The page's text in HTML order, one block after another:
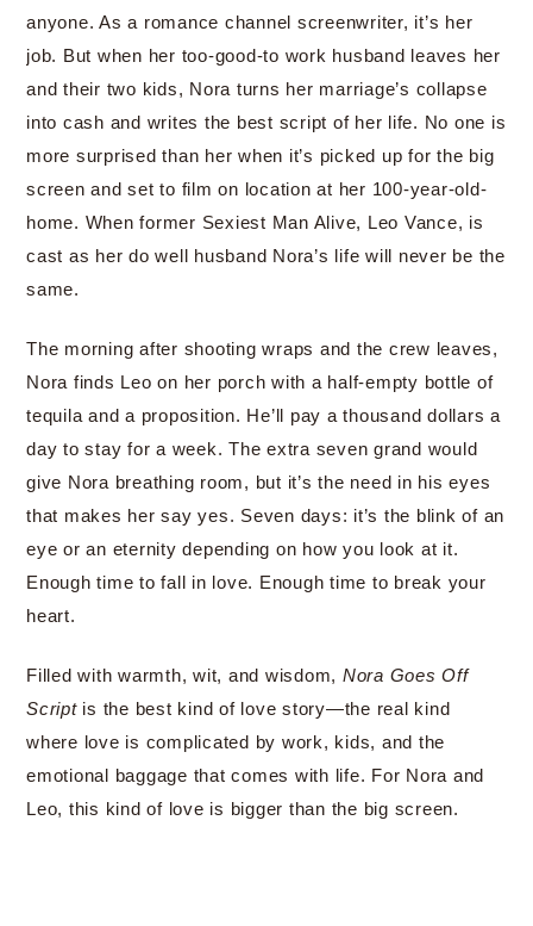
anyone. As a romance channel screenwriter, it’s her
job. But when her too-good-to work husband leaves her
and their two kids, Nora turns her marriage’s collapse
into cash and writes the best script of her life. No one is
more surprised than her when it’s picked up for the big
screen and set to film on location at her 100-year-old-
home. When former Sexiest Man Alive, Leo Vance, is
cast as her do well husband Nora’s life will never be the
same.
The morning after shooting wraps and the crew leaves,
Nora finds Leo on her porch with a half-empty bottle of
tequila and a proposition. He’ll pay a thousand dollars a
day to stay for a week. The extra seven grand would
give Nora breathing room, but it’s the need in his eyes
that makes her say yes. Seven days: it’s the blink of an
eye or an eternity depending on how you look at it.
Enough time to fall in love. Enough time to break your
heart.
Filled with warmth, wit, and wisdom, Nora Goes Off
Script is the best kind of love story—the real kind
where love is complicated by work, kids, and the
emotional baggage that comes with life. For Nora and
Leo, this kind of love is bigger than the big screen.